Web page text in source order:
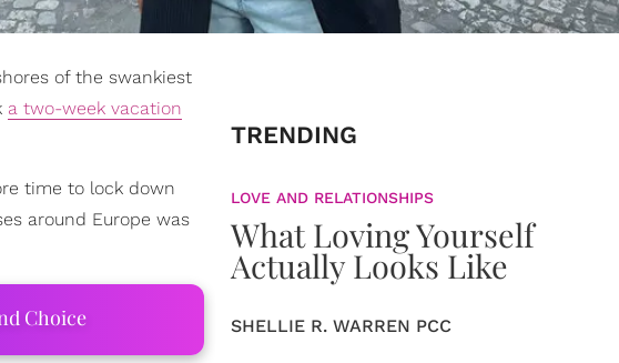
of the swankiest
a two-week vacation
time to lock down
around Europe was
Choice
TRENDING
LOVE AND RELATIONSHIPS
What Loving Yourself
Actually Looks Like
SHELLIE R. WARREN PCC